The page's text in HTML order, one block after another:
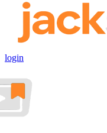
login